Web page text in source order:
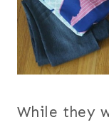
While they